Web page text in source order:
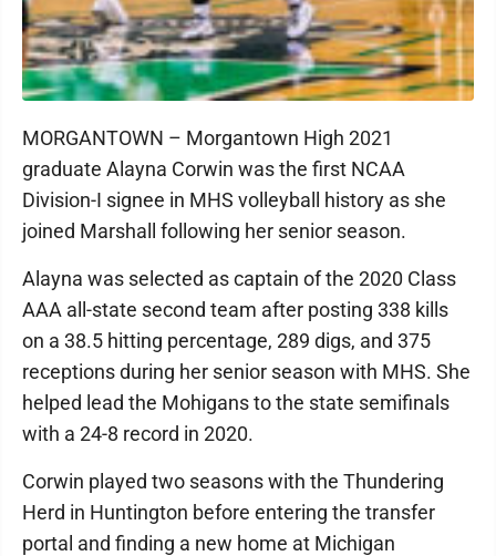
MORGANTOWN – Morgantown High 2021
graduate Alayna Corwin was the first NCAA
Division-I signee in MHS volleyball history as she
joined Marshall following her senior season.
Alayna was selected as captain of the 2020 Class
AAA all-state second team after posting 338 kills
on a 38.5 hitting percentage, 289 digs, and 375
receptions during her senior season with MHS. She
helped lead the Mohigans to the state semifinals
with a 24-8 record in 2020.
Corwin played two seasons with the Thundering
Herd in Huntington before entering the transfer
portal and finding a new home at Michigan